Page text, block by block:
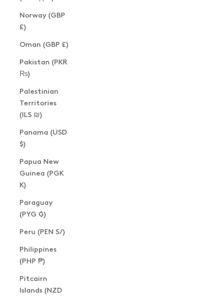
Norway (GBP
£)
Oman (GBP £)
Pakistan (PKR
₨)
Palestinian
Territories
(ILS ₪)
Panama (USD
$)
Papua New
Guinea (PGK
K)
Paraguay
(PYG ₲)
Peru (PEN S/)
Philippines
(PHP ₱)
Pitcairn
Islands (NZD